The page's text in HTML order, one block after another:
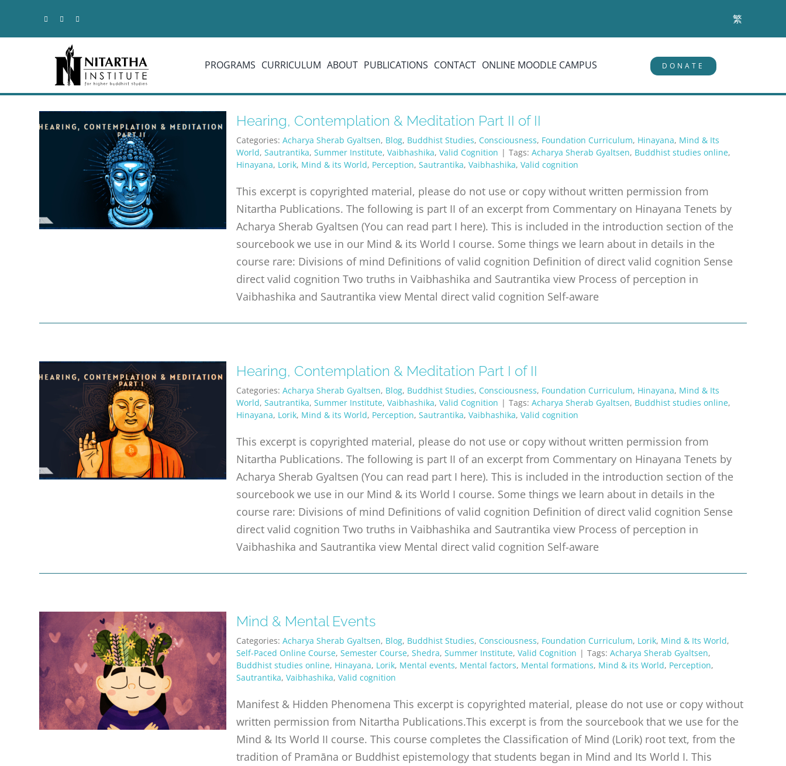
繁
PROGRAMS CURRICULUM ABOUT PUBLICATIONS CONTACT ONLINE MOODLE CAMPUS DONATE
Hearing, Contemplation & Meditation Part II of II
Categories:Acharya Sherab Gyaltsen, Blog, Buddhist Studies, Consciousness, Foundation Curriculum, Hinayana, Mind & Its
World,Sautrantika,Summer Institute,Vaibhashika,Valid Cognition | Tags:Acharya Sherab Gyaltsen, Buddhist studies online,
Hinayana, Lorik, Mind & its World, Perception,Sautrantika,Vaibhashika,Valid cognition
This excerpt is copyrighted material, please do not use or copy without written permission from
Nitartha Publications. The following is part II of an excerpt from Commentary on Hinayana Tenets by
Acharya Sherab Gyaltsen (You can read part I here). This is included in the introduction section of the
sourcebook we use in our Mind & its World I course. Some things we learn about in details in the
course rare: Divisions of mind Definitions of valid cognition Definition of direct valid cognition Sense
direct valid cognition Two truths in Vaibhashika and Sautrantika view Process of perception in
Vaibhashika and Sautrantika view Mental direct valid cognition Self-aware
Hearing, Contemplation & Meditation Part I of II
Categories:Acharya Sherab Gyaltsen, Blog, Buddhist Studies, Consciousness, Foundation Curriculum, Hinayana, Mind & Its
World,Sautrantika,Summer Institute,Vaibhashika,Valid Cognition | Tags:Acharya Sherab Gyaltsen, Buddhist studies online,
Hinayana, Lorik, Mind & its World, Perception,Sautrantika,Vaibhashika,Valid cognition
This excerpt is copyrighted material, please do not use or copy without written permission from
Nitartha Publications. The following is part II of an excerpt from Commentary on Hinayana Tenets by
Acharya Sherab Gyaltsen (You can read part I here). This is included in the introduction section of the
sourcebook we use in our Mind & its World I course. Some things we learn about in details in the
course rare: Divisions of mind Definitions of valid cognition Definition of direct valid cognition Sense
direct valid cognition Two truths in Vaibhashika and Sautrantika view Process of perception in
Vaibhashika and Sautrantika view Mental direct valid cognition Self-aware
Mind & Mental Events
Categories:Acharya Sherab Gyaltsen, Blog, Buddhist Studies, Consciousness, Foundation Curriculum, Lorik, Mind & Its World,
Self-Paced Online Course,Semester Course,Shedra,Summer Institute,Valid Cognition | Tags:Acharya Sherab Gyaltsen,
Buddhist studies online, Hinayana, Lorik, Mental events, Mental factors, Mental formations, Mind & its World, Perception,
Sautrantika,Vaibhashika,Valid cognition
Manifest & Hidden Phenomena This excerpt is copyrighted material, please do not use or copy without
written permission from Nitartha Publications.This excerpt is from the sourcebook that we use for the
Mind & Its World II course. This course completes the Classification of Mind (Lorik) root text, from the
tradition of Pramāna or Buddhist epistemology that students began in Mind and Its World I. This